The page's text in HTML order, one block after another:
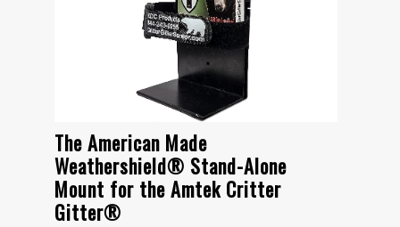
• 9 Volt Battery Eliminator
• 12 volts DC to 9 volts DC Voltage Converter
The American Made
Weathershield® Stand-Alone
Mount for the Amtek Critter
Gitter®